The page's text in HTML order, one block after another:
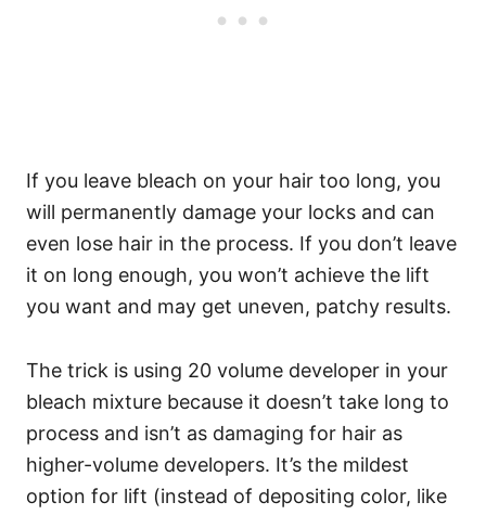
If you leave bleach on your hair too long, you
will permanently damage your locks and can
even lose hair in the process. If you don’t leave
it on long enough, you won’t achieve the lift
you want and may get uneven, patchy results.
The trick is using 20 volume developer in your
bleach mixture because it doesn’t take long to
process and isn’t as damaging for hair as
higher-volume developers. It’s the mildest
option for lift (instead of depositing color, like